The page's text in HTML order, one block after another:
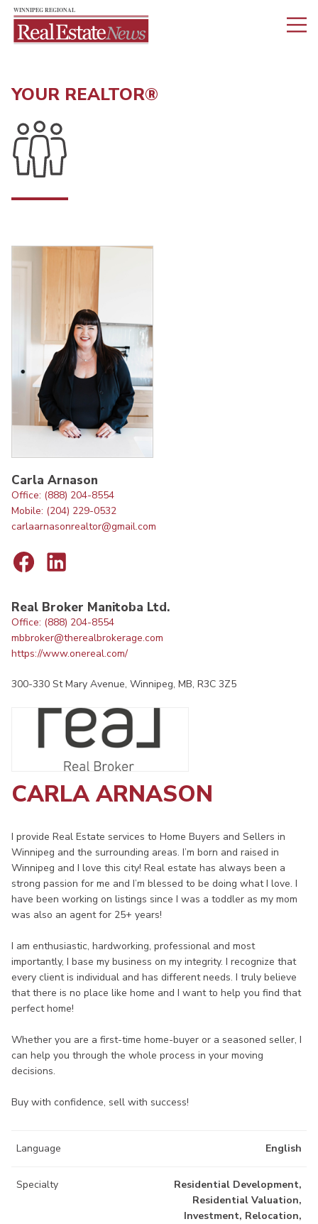
YOUR REALTOR®
Carla Arnason
Office: (888) 204-8554
Mobile: (204) 229-0532
carlaarnasonrealtor@gmail.com
Real Broker Manitoba Ltd.
Office: (888) 204-8554
mbbroker@therealbrokerage.com
https://www.onereal.com/
300-330 St Mary Avenue, Winnipeg, MB, R3C 3Z5
CARLA ARNASON
I provide Real Estate services to Home Buyers and Sellers in
Winnipeg and the surrounding areas. I’m born and raised in
Winnipeg and I love this city! Real estate has always been a
strong passion for me and I’m blessed to be doing what I love. I
have been working on listings since I was a toddler as my mom
was also an agent for 25+ years!
I am enthusiastic, hardworking, professional and most
importantly, I base my business on my integrity. I recognize that
every client is individual and has different needs. I truly believe
that there is no place like home and I want to help you find that
perfect home!
Whether you are a first-time home-buyer or a seasoned seller, I
can help you through the whole process in your moving
decisions.
Buy with confidence, sell with success!
Language English
Specialty
Residential Development,
Residential Valuation,
Investment, Relocation,